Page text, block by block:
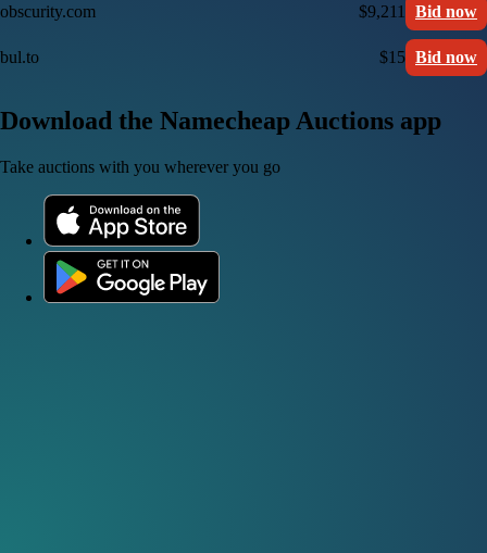
obscurity.com $9,211 Bid now
bul.to $15 Bid now
Download the Namecheap Auctions app
Take auctions with you wherever you go